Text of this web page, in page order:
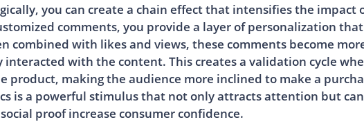
you can create a chain effect that intensifies the impact
comments, you provide a layer of personalization
combined with likes and views, these comments become
with the content. This creates a validation cycle
product, making the audience more inclined to make a
is a powerful stimulus that not only attracts attention but
proof increase consumer confidence.